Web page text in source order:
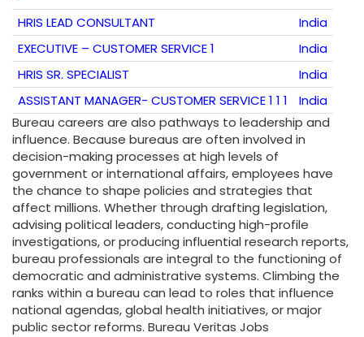
HRIS LEAD CONSULTANT
India
EXECUTIVE – CUSTOMER SERVICE 1
India
HRIS SR. SPECIALIST
India
ASSISTANT MANAGER- CUSTOMER SERVICE 1 1 1
India
Bureau careers are also pathways to leadership and
influence. Because bureaus are often involved in
decision-making processes at high levels of
government or international affairs, employees have
the chance to shape policies and strategies that
affect millions. Whether through drafting legislation,
advising political leaders, conducting high-profile
investigations, or producing influential research reports,
bureau professionals are integral to the functioning of
democratic and administrative systems. Climbing the
ranks within a bureau can lead to roles that influence
national agendas, global health initiatives, or major
public sector reforms. Bureau Veritas Jobs